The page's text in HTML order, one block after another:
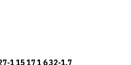
1 15 17 1 6 32-1.7